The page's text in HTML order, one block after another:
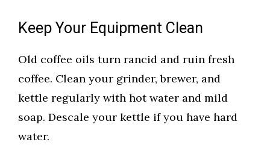
Keep Your Equipment Clean
Old coffee oils turn rancid and ruin fresh
coffee. Clean your grinder, brewer, and
kettle regularly with hot water and mild
soap. Descale your kettle if you have hard
water.